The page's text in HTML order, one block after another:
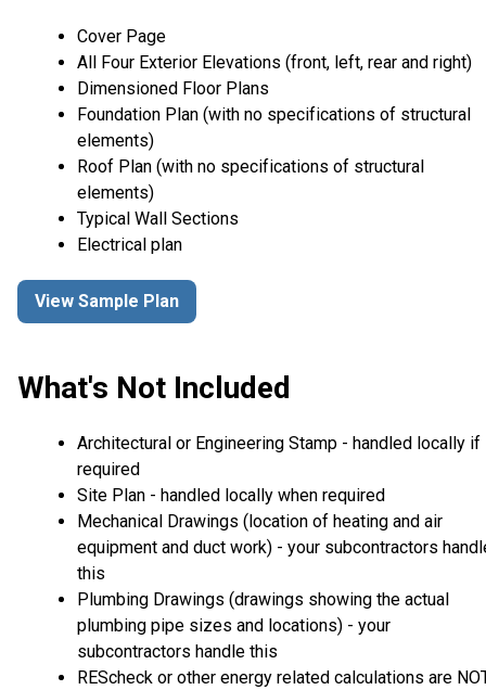
Cover Page
All Four Exterior Elevations (front, left, rear and right)
Dimensioned Floor Plans
Foundation Plan (with no specifications of structural
elements)
Roof Plan (with no specifications of structural
elements)
Typical Wall Sections
Electrical plan
View Sample Plan
What's Not Included
Architectural or Engineering Stamp - handled locally if
required
Site Plan - handled locally when required
Mechanical Drawings (location of heating and air
equipment and duct work) - your subcontractors
this
Plumbing Drawings (drawings showing the actual
plumbing pipe sizes and locations) - your
subcontractors handle this
REScheck or other energy related calculations are